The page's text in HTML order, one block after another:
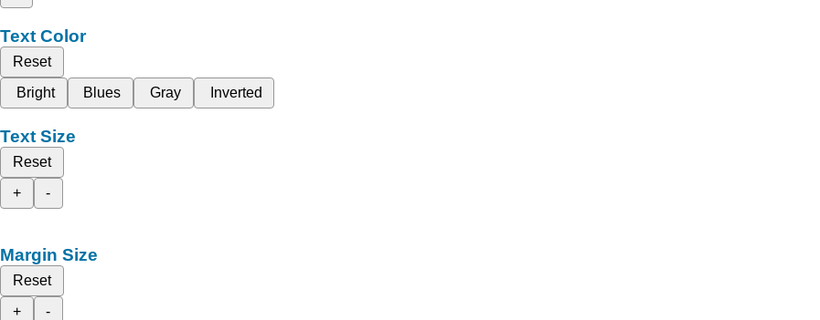
Text Color
Reset
Bright
Blues Gray Inverted
Text Size
Reset
+
-
Margin Size
Reset
+
-